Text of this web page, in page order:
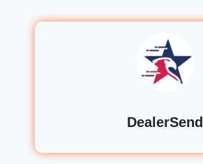
DealerSend